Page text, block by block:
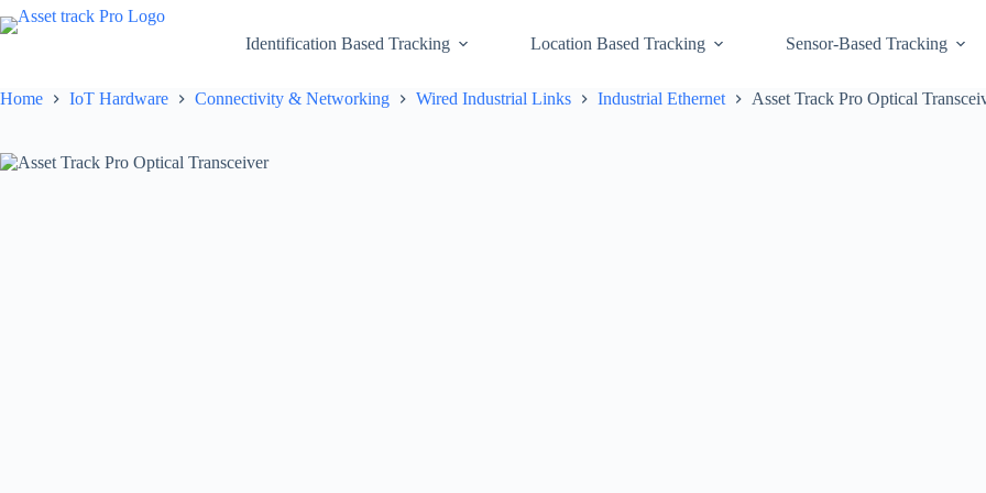
Skip
to
Identification Based Tracking Location Based Tracking Sensor-Based Tracking
Home IoT Hardware Connectivity & Networking Wired Industrial Links Industrial Ethernet Asset Track Pro Optical